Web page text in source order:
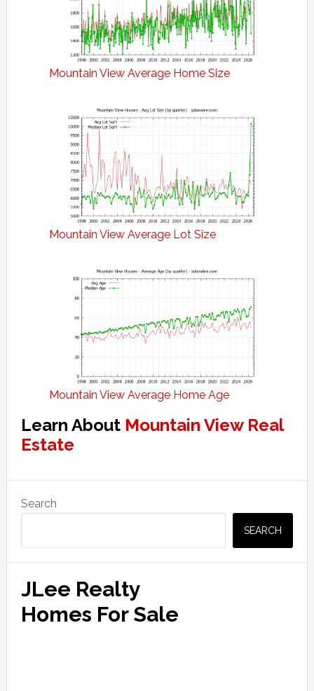
Mountain View Average Home Size
Mountain View Average Lot Size
Mountain View Average Home Age
Learn About Mountain View Real
Estate
Sidebar
Search
SEARCH
JLee Realty
Homes For Sale